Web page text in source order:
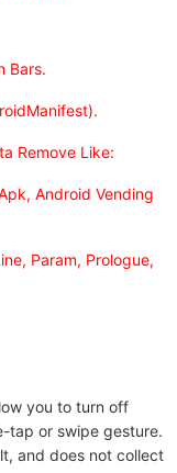
Bars.
Remove Like:
Android Vending
Param, Prologue,
you to turn off
tap or swipe gesture.
and does not collect